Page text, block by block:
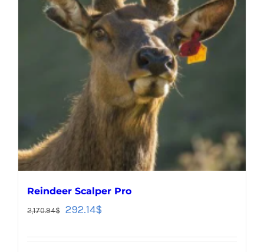
Reindeer Scalper Pro
2,170.94$ 292.14$